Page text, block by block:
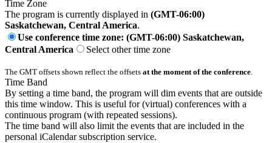
Time Zone
The program is currently displayed in (GMT-06:00)
Saskatchewan, Central America.
Use conference time zone: (GMT-06:00) Saskatchewan,
Central America
Select other time zone
The GMT offsets shown reflect the offsets at the moment of the conference.
Time Band
By setting a time band, the program will dim events that are outside
this time window. This is useful for (virtual) conferences with a
continuous program (with repeated sessions).
The time band will also limit the events that are included in the
personal iCalendar subscription service.